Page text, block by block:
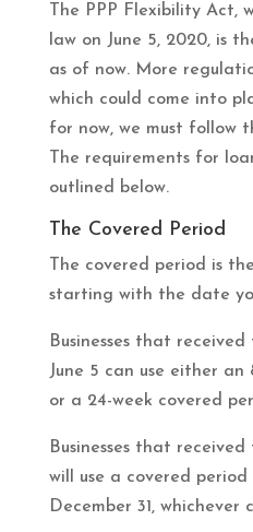
The PPP Flexibility Act,
law on June 5, 2020, is
as of now. More
which could come into
for now, we must follow
The requirements for
outlined below.
The Covered Period
The covered period is
starting with the date
Businesses that
June 5 can use either an
or a 24-week covered
Businesses that
will use a covered period
December 31, whichever